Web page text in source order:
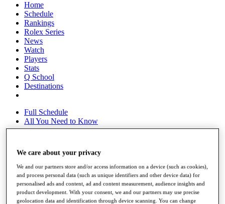
Home
Schedule
Rankings
Rolex Series
News
Watch
Players
Stats
Q School
Destinations
Full Schedule
All You Need to Know
Rankings
Race to Dubai Rankings Bonus Pool
News
Global Amateur Pathway
We care about your privacy
We and our partners store and/or access information on a device (such as cookies),
and process personal data (such as unique identifiers and other device data) for
personalised ads and content, ad and content measurement, audience insights and
product development. With your consent, we and our partners may use precise
geolocation data and identification through device scanning. You can change